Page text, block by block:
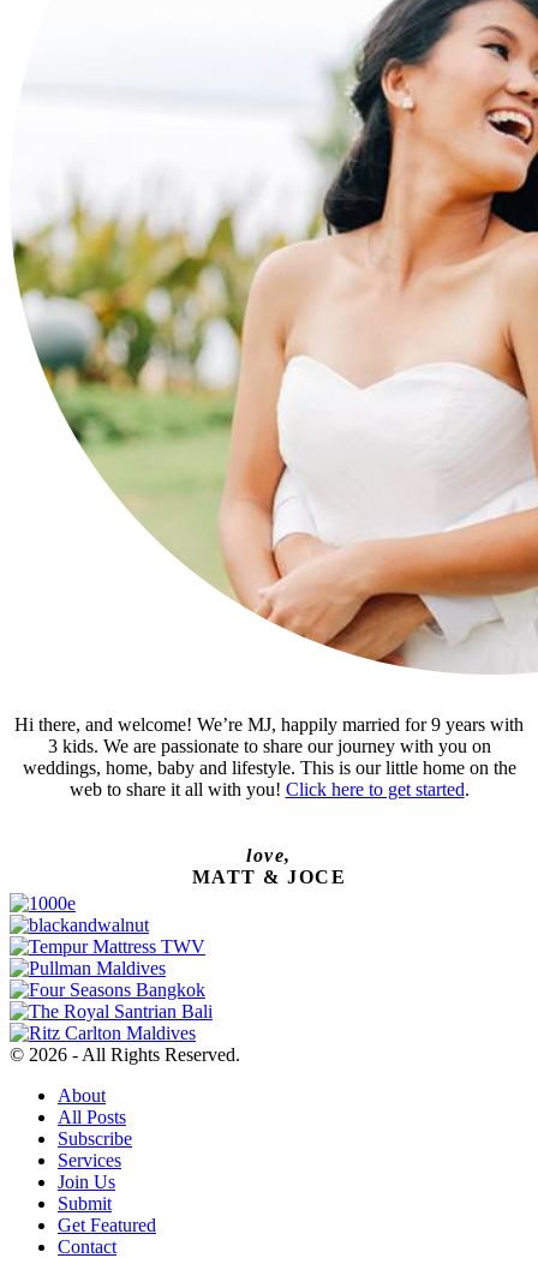
Hi there, and welcome! We’re MJ, happily married for 9 years with
3 kids. We are passionate to share our journey with you on
weddings, home, baby and lifestyle. This is our little home on the
web to share it all with you! Click here to get started.
love,
MATT & JOCE
© 2026 - All Rights Reserved.
About
All Posts
Subscribe
Services
Join Us
Submit
Get Featured
Contact